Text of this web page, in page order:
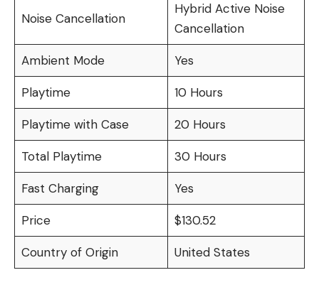
Noise Cancellation
Hybrid Active Noise
Cancellation
Ambient Mode Yes
Playtime 10 Hours
Playtime with Case 20 Hours
Total Playtime 30 Hours
Fast Charging Yes
Price $130.52
Country of Origin United States